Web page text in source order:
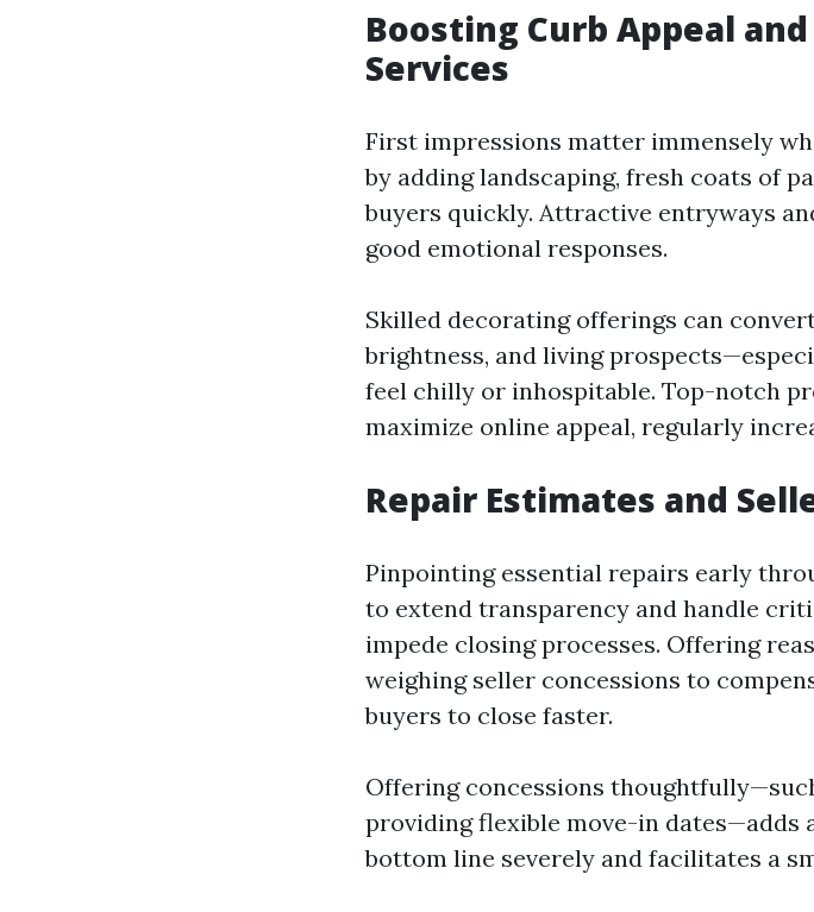
Boosting Curb Appeal
Services
First impressions matter immensely
by adding landscaping, fresh coats of
buyers quickly. Attractive entryways
good emotional responses.
Skilled decorating offerings can
brightness, and living
feel chilly or inhospitable. Top-notch
maximize online appeal, regularly
Repair Estimates and
Pinpointing essential repairs early
to extend transparency and handle
impede closing processes. Offering
weighing seller concessions to
buyers to close faster.
Offering concessions
providing flexible move-in
bottom line severely and facilitates a